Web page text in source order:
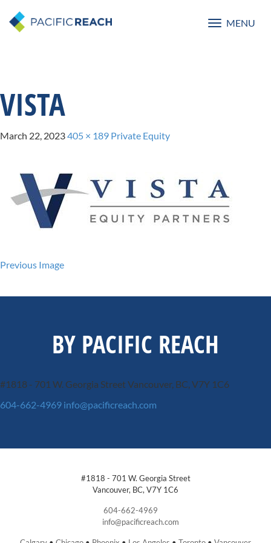
Toggle
MENU
VISTA
March 22, 2023405 × 189 Private Equity
Previous Image
BY PACIFIC REACH
#1818 - 701 W. Georgia StreetVancouver, BC, V7Y 1C6
604-662-4969 info@pacificreach.com
#1818 - 701 W. Georgia Street
Vancouver, BC, V7Y 1C6
604-662-4969
info@pacificreach.com